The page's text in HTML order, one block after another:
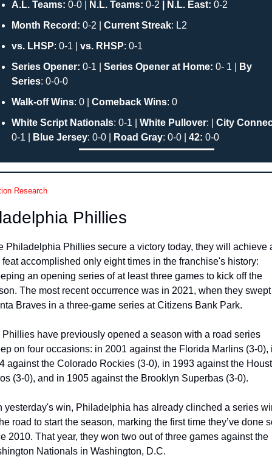
A.L. Teams: 0-0 | N.L. Teams: 0-2 | N.L. East: 0-2
Month Record: 0-2 | Current Streak: L2
vs. LHSP: 0-1 | vs. RHSP: 0-1
Series Opener: 0-1 | Series Opener at Home: 0- 1 |
By
Series: 0-0-0
Walk-off Wins: 0 | Comeback Wins: 0
White Script Nationals: 0-1 | White Pullover: | City
0-1 |
Blue Jersey: 0-0 | Road Gray: 0-0 | 42: 0-0
Research
Phillies
Philadelphia Phillies secure a victory today, they will achieve
feat accomplished only eight times in the franchise's history:
an opening series of at least three games to kick off the
The most recent occurrence was in 2021, when they
Braves in a three-game series at Citizens Bank Park.
Phillies have previously opened a season with a road series
on four occasions: in 2001 against the Florida Marlins (3-0),
against the Colorado Rockies (3-0), in 1993 against the
(3-0), and in 1905 against the Brooklyn Superbas (3-0).
yesterday's win, Philadelphia has already clinched a series
road to start the season, marking the first time they’ve done
2010. That year, they won two out of three games against the
Nationals in Washington, D.C.